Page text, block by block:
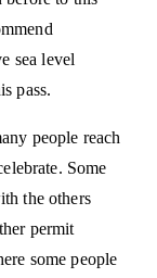
sea level
pass.
people reach
Some
the others
permit
some people